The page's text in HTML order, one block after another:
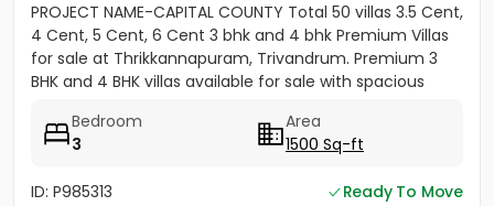
PROJECT NAME-CAPITAL COUNTY Total 50 villas 3.5 Cent,
4 Cent, 5 Cent, 6 Cent 3 bhk and 4 bhk Premium Villas
for sale at Thrikkannapuram, Trivandrum. Premium 3
BHK and 4 BHK villas available for sale with spacious
Bedroom
3
Area
1500 Sq-ft
ID: P985313
Ready To Move